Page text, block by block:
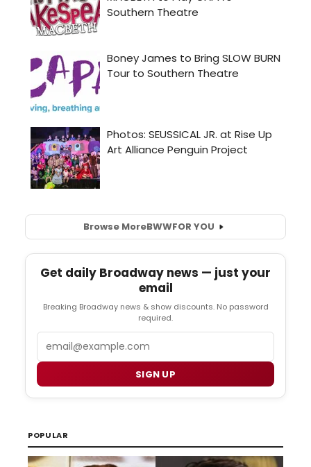
Browse MoreBWWFOR YOU
Get daily Broadway news — just your
email
Breaking Broadway news & show discounts. No password
required.
SIGN UP
POPULAR